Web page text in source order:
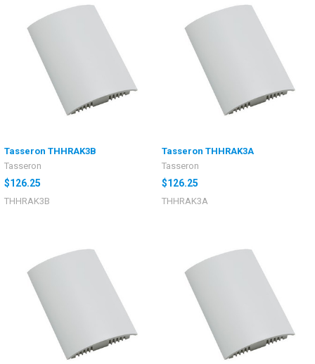
Tasseron THHRAK3B
Tasseron
$126.25
THHRAK3B
Tasseron THHRAK3A
Tasseron
$126.25
THHRAK3A